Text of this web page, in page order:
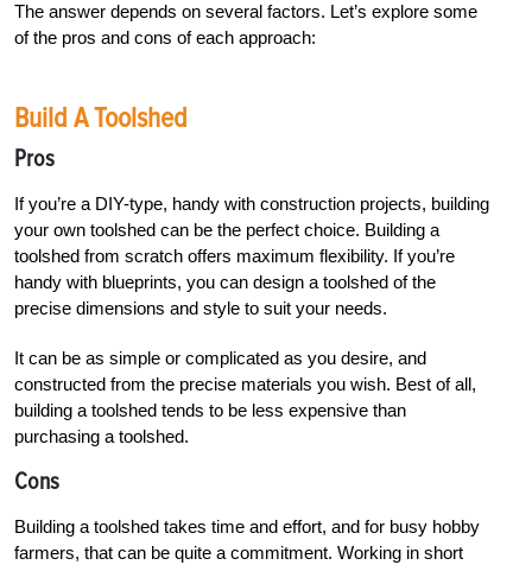
The answer depends on several factors. Let’s explore some
of the pros and cons of each approach:
Build A Toolshed
Pros
If you’re a DIY-type, handy with construction projects, building
your own toolshed can be the perfect choice. Building a
toolshed from scratch offers maximum flexibility. If you’re
handy with blueprints, you can design a toolshed of the
precise dimensions and style to suit your needs.
It can be as simple or complicated as you desire, and
constructed from the precise materials you wish. Best of all,
building a toolshed tends to be less expensive than
purchasing a toolshed.
Cons
Building a toolshed takes time and effort, and for busy hobby
farmers, that can be quite a commitment. Working in short